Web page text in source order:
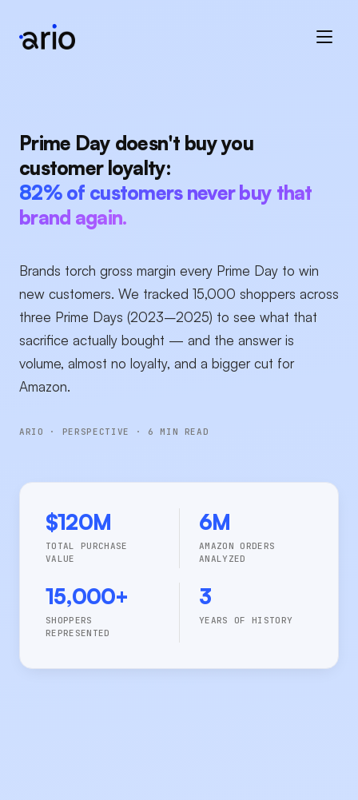
Prime Day doesn't buy you
customer loyalty:
82% of customers never buy that
brand again.
Brands torch gross margin every Prime Day to win
new customers. We tracked 15,000 shoppers across
three Prime Days (2023–2025) to see what that
sacrifice actually bought — and the answer is
volume, almost no loyalty, and a bigger cut for
Amazon.
ARIO · PERSPECTIVE · 6 MIN READ
$120M
TOTAL PURCHASE
VALUE
6M
AMAZON ORDERS
ANALYZED
15,000+
SHOPPERS
REPRESENTED
3
YEARS OF HISTORY